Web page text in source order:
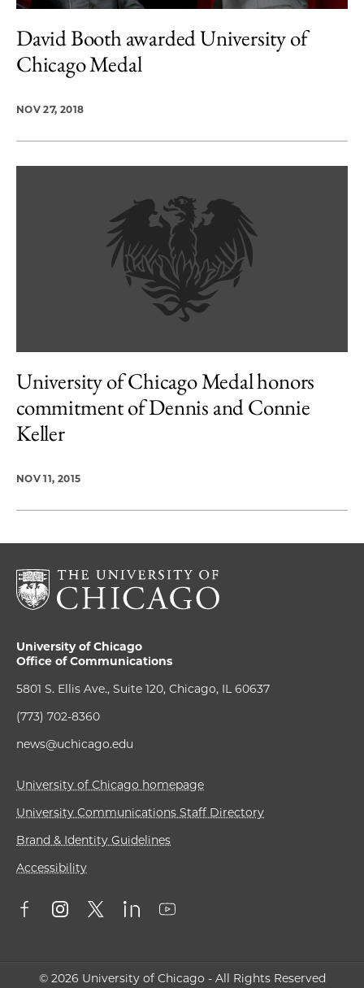
David Booth awarded University of
Chicago Medal
NOV 27, 2018
University of Chicago Medal honors
commitment of Dennis and Connie
Keller
NOV 11, 2015
University of Chicago
Office of Communications
5801 S. Ellis Ave., Suite 120, Chicago, IL 60637
(773) 702-8360
news@uchicago.edu
University of Chicago homepage
University Communications Staff Directory
Brand & Identity Guidelines
Accessibility
© 2026 University of Chicago - All Rights Reserved